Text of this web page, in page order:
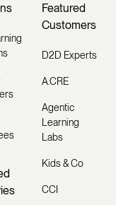
Featured
Customers
D2D Experts
A.CRE
Agentic
Learning
Labs
Kids & Co
CCI